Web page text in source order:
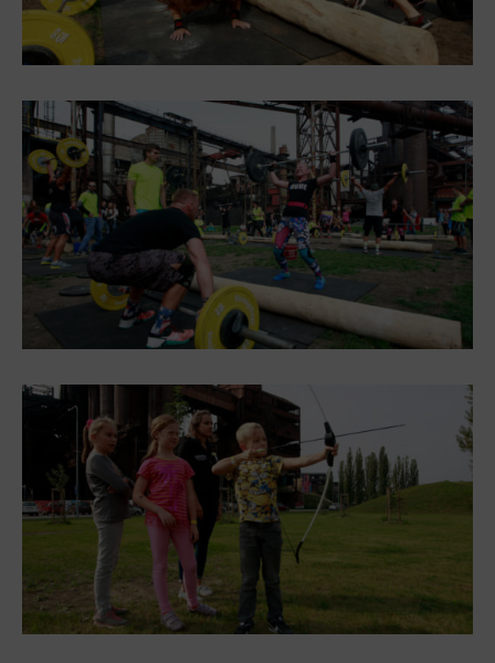
PECKA DOV
Restaurace VP ART
CØKAFE Dolní Vítkovice
Catering
Accomodation
Hotel VP1
More
Concerts in U6
Birthday celebrations
Camps
Themed gift vouchers
Helicopter flights
E-bikes Sharing